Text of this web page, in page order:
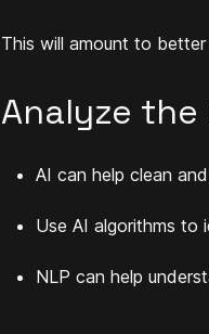
This will amount to
Analyze
AI can help clean
Use AI algorithms to
NLP can help